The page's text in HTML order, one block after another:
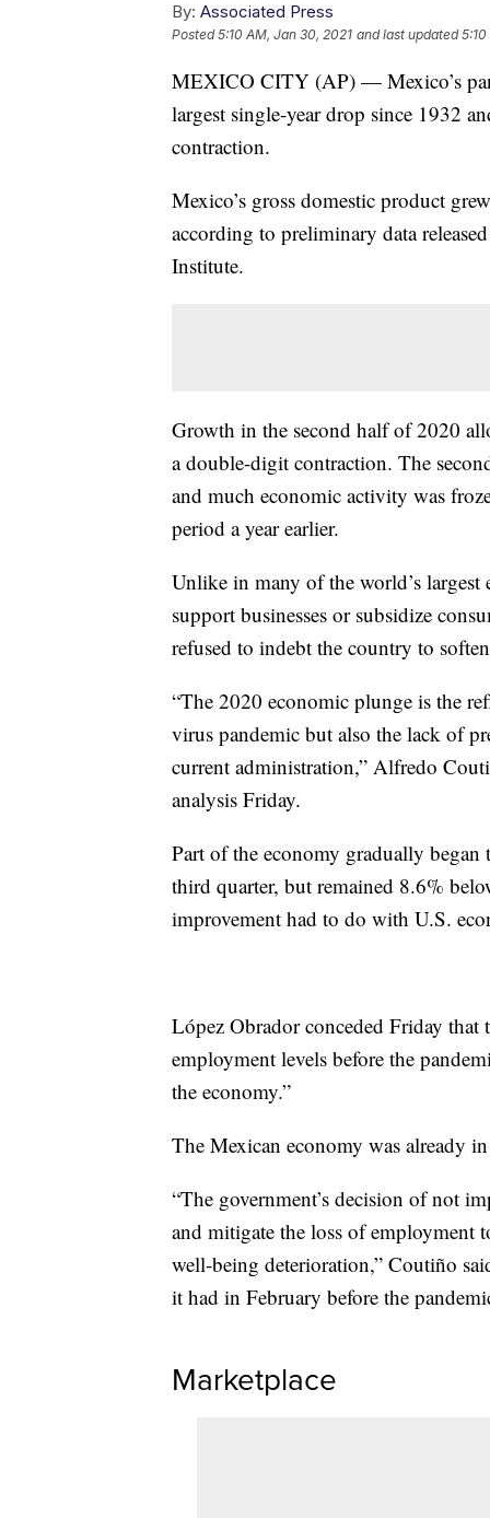
By: Associated Press
Posted5:10 AM, Jan 30, 2021 and last updated
MEXICO CITY (AP) — Mexico’s
largest single-year drop since 1932
contraction.
Mexico’s gross domestic product
according to preliminary data
Institute.
Growth in the second half of 2020
a double-digit contraction. The
and much economic activity was
period a year earlier.
Unlike in many of the world’s
support businesses or subsidize
refused to indebt the country to
“The 2020 economic plunge is the
virus pandemic but also the lack of
current administration,” Alfredo
analysis Friday.
Part of the economy gradually
third quarter, but remained 8.6%
improvement had to do with U.S.
López Obrador conceded Friday
employment levels before the
the economy.”
The Mexican economy was already
“The government’s decision of not
and mitigate the loss of employment
well-being deterioration,” Coutiño
it had in February before the
Marketplace